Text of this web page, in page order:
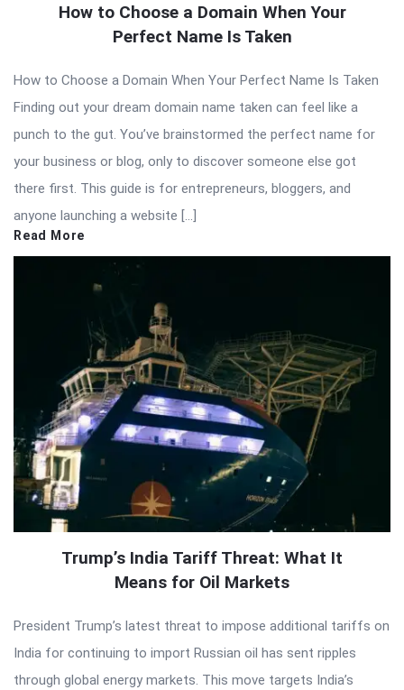
How to Choose a Domain When Your
Perfect Name Is Taken
How to Choose a Domain When Your Perfect Name Is Taken
Finding out your dream domain name taken can feel like a
punch to the gut. You’ve brainstormed the perfect name for
your business or blog, only to discover someone else got
there first. This guide is for entrepreneurs, bloggers, and
anyone launching a website […]
Read More
Trump’s India Tariff Threat: What It
Means for Oil Markets
President Trump’s latest threat to impose additional tariffs on
India for continuing to import Russian oil has sent ripples
through global energy markets. This move targets India’s